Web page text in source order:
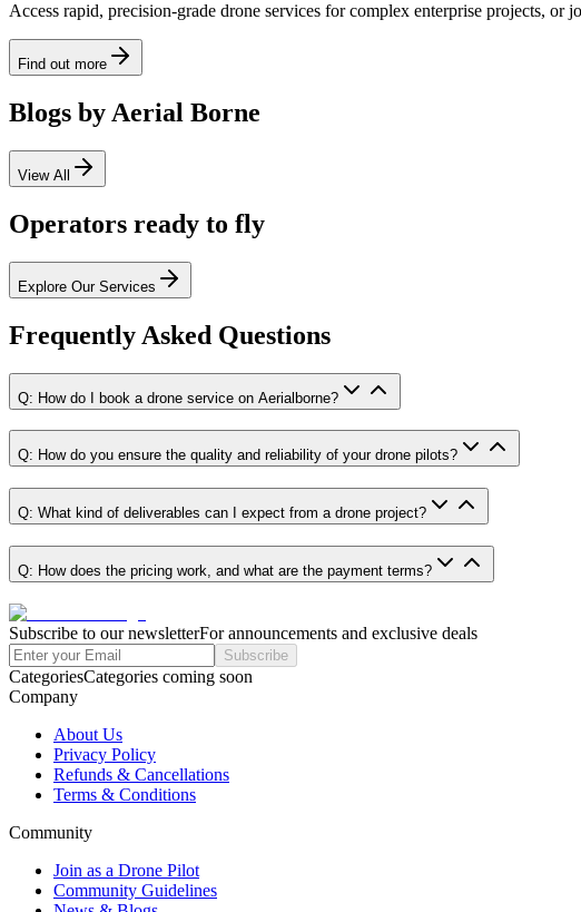
Access rapid, precision-grade drone services for complex enterprise projects,
Find out more
Blogs by Aerial Borne
View All
Operators ready to fly
Explore Our Services
Frequently Asked Questions
Q: How do I book a drone service on Aerialborne?
Q: How do you ensure the quality and reliability of your drone pilots?
Q: What kind of deliverables can I expect from a drone project?
Q: How does the pricing work, and what are the payment terms?
Subscribe to our newsletterFor announcements and exclusive deals
Subscribe
CategoriesCategories coming soon
Company
About Us
Privacy Policy
Refunds & Cancellations
Terms & Conditions
Community
Join as a Drone Pilot
Community Guidelines